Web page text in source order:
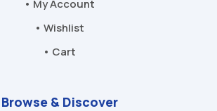
• My Account
• Wishlist
• Cart
Browse & Discover